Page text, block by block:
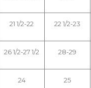
21 1/2-22 22 1/2-23
26 1/2-27 1/2 28-29
24 25